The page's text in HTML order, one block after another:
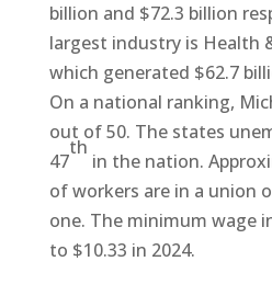
billion and $72.3 billion
largest industry is Health
which generated $62.7
On a national ranking,
out of 50. The states
47
th
in the nation.
of workers are in a union
one. The minimum wage
to $10.33 in 2024.